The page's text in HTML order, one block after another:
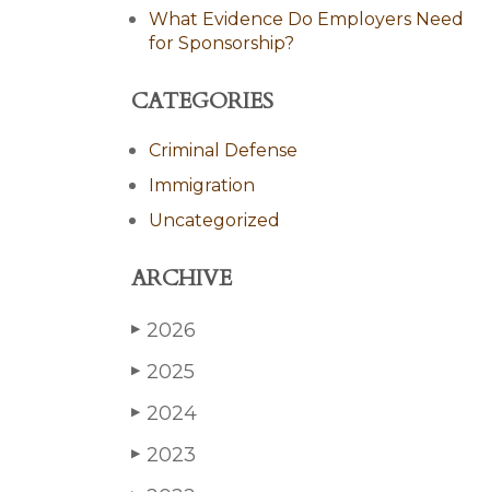
What Evidence Do Employers Need
for Sponsorship?
CATEGORIES
Criminal Defense
Immigration
Uncategorized
ARCHIVE
▶ 2026
▶ 2025
▶ 2024
▶ 2023